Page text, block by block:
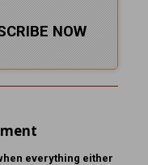
NOW
everything either